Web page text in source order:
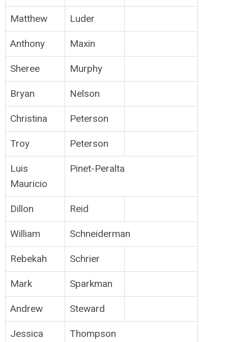
Matthew Luder
Anthony Maxin
Sheree Murphy
Bryan Nelson
Christina Peterson
Troy Peterson
Luis
Mauricio
Pinet-Peralta
Dillon Reid
William Schneiderman
Rebekah Schrier
Mark Sparkman
Andrew Steward
Jessica Thompson